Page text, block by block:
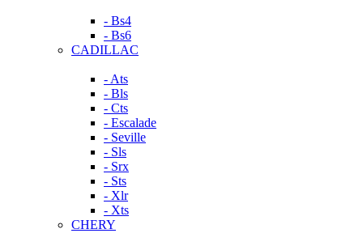
- Bs4
- Bs6
CADILLAC
- Ats
- Bls
- Cts
- Escalade
- Seville
- Sls
- Srx
- Sts
- Xlr
- Xts
CHERY